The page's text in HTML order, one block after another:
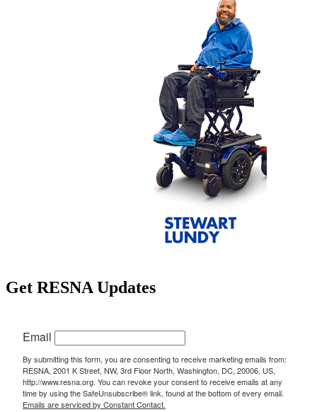
Get RESNA Updates
Email
By submitting this form, you are consenting to receive marketing emails from:
RESNA, 2001 K Street, NW, 3rd Floor North, Washington, DC, 20006, US,
http://www.resna.org. You can revoke your consent to receive emails at any
time by using the SafeUnsubscribe® link, found at the bottom of every email.
Emails are serviced by Constant Contact.